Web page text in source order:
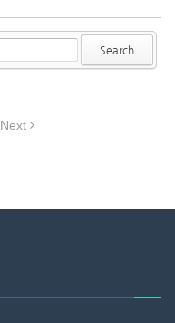
Search
Next